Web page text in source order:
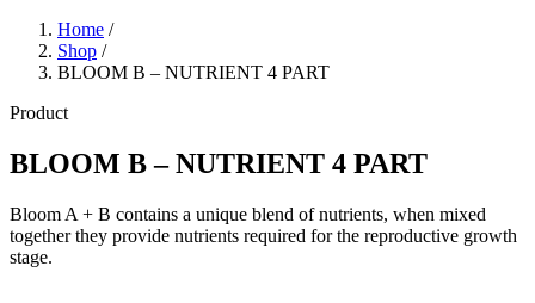
Home /
Shop /
BLOOM B – NUTRIENT 4 PART
Product
BLOOM B – NUTRIENT 4 PART
Bloom A + B contains a unique blend of nutrients, when mixed
together they provide nutrients required for the reproductive growth
stage.